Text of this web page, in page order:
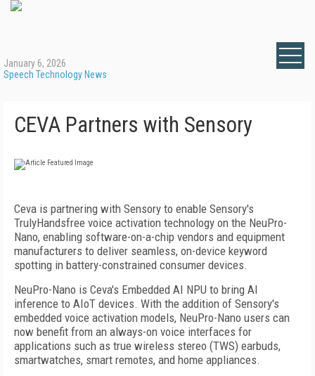
January 6, 2026
Speech Technology News
CEVA Partners with Sensory
Ceva is partnering with Sensory to enable Sensory's
TrulyHandsfree voice activation technology on the NeuPro-
Nano, enabling software-on-a-chip vendors and equipment
manufacturers to deliver seamless, on-device keyword
spotting in battery-constrained consumer devices.
NeuPro-Nano is Ceva's Embedded AI NPU to bring AI
inference to AIoT devices. With the addition of Sensory's
embedded voice activation models, NeuPro-Nano users can
now benefit from an always-on voice interfaces for
applications such as true wireless stereo (TWS) earbuds,
smartwatches, smart remotes, and home appliances.